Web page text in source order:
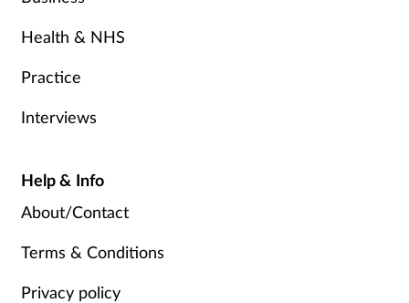
Health & NHS
Practice
Interviews
Help & Info
About/Contact
Terms & Conditions
Privacy policy